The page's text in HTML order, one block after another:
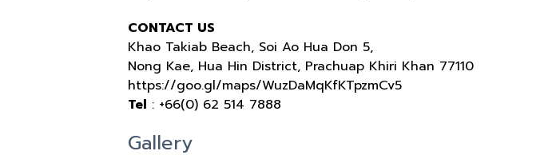
CONTACT US
Khao Takiab Beach, Soi Ao Hua Don 5,
Nong Kae, Hua Hin District, Prachuap Khiri Khan 77110
https://goo.gl/maps/WuzDaMqKfKTpzmCv5
Tel : +66(0) 62 514 7888
Gallery